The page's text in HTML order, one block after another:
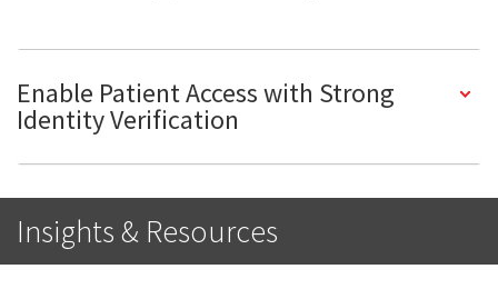
Enable Patient Access with Strong
Identity Verification
Insights & Resources